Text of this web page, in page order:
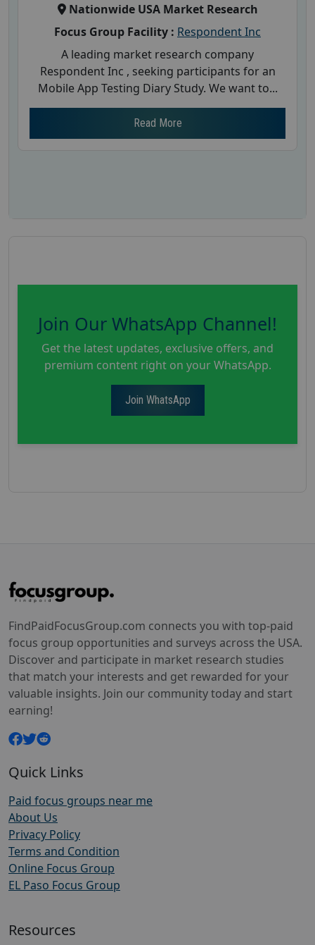
Nationwide USA Market Research
Focus Group Facility : Respondent Inc
A leading market research company
Respondent Inc , seeking participants for an
Mobile App Testing Diary Study. We want to...
Read More
Join Our WhatsApp Channel!
Get the latest updates, exclusive offers, and
premium content right on your WhatsApp.
Join WhatsApp
FindPaidFocusGroup.com connects you with top-paid
focus group opportunities and surveys across the USA.
Discover and participate in market research studies
that match your interests and get rewarded for your
valuable insights. Join our community today and start
earning!
Quick Links
Paid focus groups near me
About Us
Privacy Policy
Terms and Condition
Online Focus Group
EL Paso Focus Group
Resources